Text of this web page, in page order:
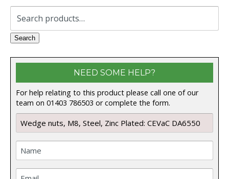
Search
Search
NEED SOME HELP?
For help relating to this product please call one of our
team on 01403 786503 or complete the form.